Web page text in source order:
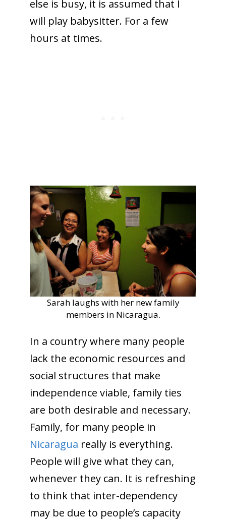
else is busy, it is assumed that I
will play babysitter. For a few
hours at times.
Sarah laughs with her new family
members in Nicaragua.
In a country where many people
lack the economic resources and
social structures that make
independence viable, family ties
are both desirable and necessary.
Family, for many people in
Nicaragua really is everything.
People will give what they can,
whenever they can. It is refreshing
to think that inter-dependency
may be due to people’s capacity